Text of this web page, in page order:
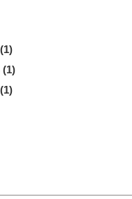
(1)